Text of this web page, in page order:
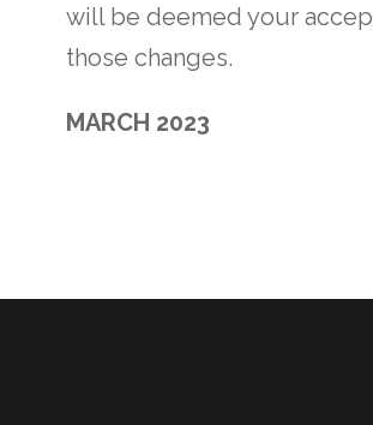
will be deemed your
those changes.
MARCH 2023